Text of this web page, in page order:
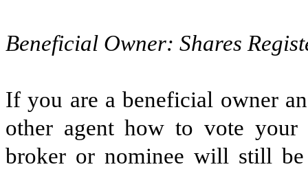
Beneficial Owner: Shares
If you are a beneficial owner
other agent how to vote your
broker or nominee will still